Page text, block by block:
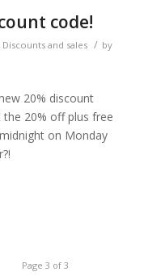
code!
Discounts and sales / by
20% discount
the 20% off plus free
on Monday
Page 3 of 3